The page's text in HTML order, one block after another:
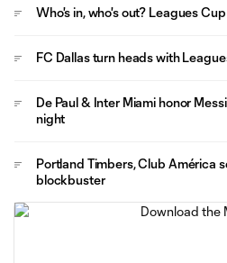
Who's in, who's out? Leagues
FC Dallas turn heads with
De Paul & Inter Miami honor
night
Portland Timbers, Club América
blockbuster